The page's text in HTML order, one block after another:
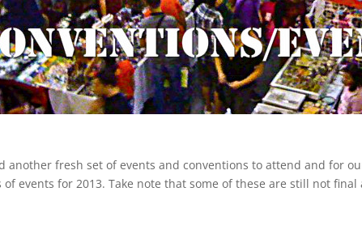
another fresh set of events and conventions to attend and for
events for 2013. Take note that some of these are still not